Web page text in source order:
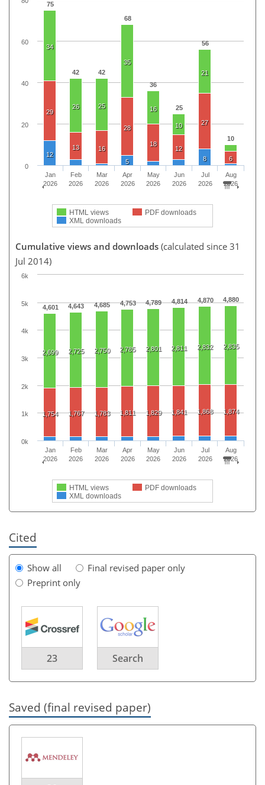
75
42 42
68
36
25
56
10
34
26 25
35
16
10
21
29
13 16
28
18
12
27
6
12
5 8
HTML views
PDF downloads
XML downloads
Jan
2026
Feb
2026
Mar
2026
Apr
2026
May
2026
Jun
2026
Jul
2026
Aug
2026
0
20
40
60
Cumulative views and downloads (calculated since 31
Jul 2014)
4,601 4,643 4,685 4,753 4,789 4,814 4,870 4,880
2,699 2,725 2,750 2,785 2,801 2,811 2,832 2,835
1,754 1,767 1,783 1,811 1,829 1,841 1,868 1,874
HTML views
PDF downloads
XML downloads
Jan
2026
Feb
2026
Mar
2026
Apr
2026
May
2026
Jun
2026
Jul
2026
Aug
2026
0k
1k
2k
3k
4k
5k
6k
Cited
Show all
Final revised paper only
Preprint only
23 Search
Saved (final revised paper)